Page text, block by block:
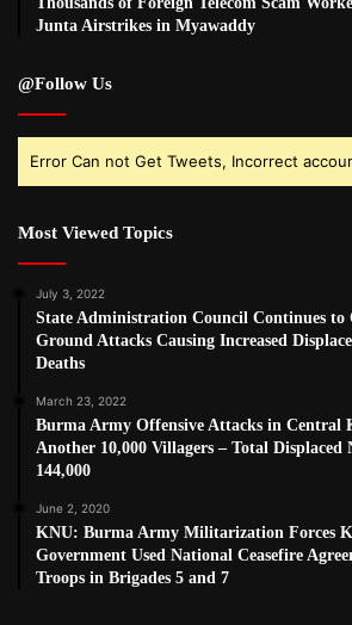
Junta Airstrikes in Myawaddy
@Follow Us
Error Can not Get Tweets, Incorrect
Most Viewed Topics
July 3, 2022
State Administration Council Continues to
Ground Attacks Causing Increased
Deaths
March 23, 2022
Burma Army Offensive Attacks in Central
Another 10,000 Villagers – Total Displaced
144,000
June 2, 2020
KNU: Burma Army Militarization Forces
Government Used National Ceasefire
Troops in Brigades 5 and 7